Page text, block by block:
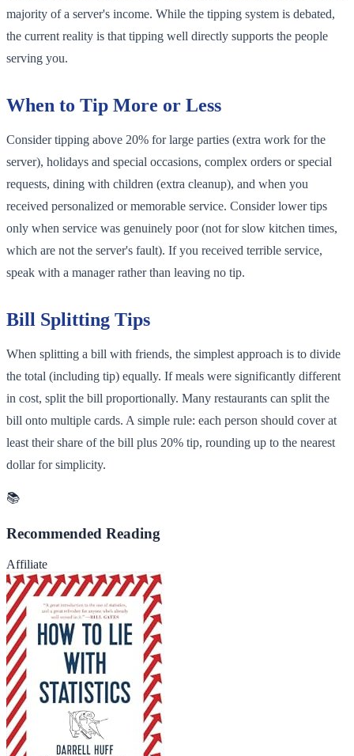
majority of a server's income. While the tipping system is debated,
the current reality is that tipping well directly supports the people
serving you.
When to Tip More or Less
Consider tipping above 20% for large parties (extra work for the
server), holidays and special occasions, complex orders or special
requests, dining with children (extra cleanup), and when you
received personalized or memorable service. Consider lower tips
only when service was genuinely poor (not for slow kitchen times,
which are not the server's fault). If you received terrible service,
speak with a manager rather than leaving no tip.
Bill Splitting Tips
When splitting a bill with friends, the simplest approach is to divide
the total (including tip) equally. If meals were significantly different
in cost, split the bill proportionally. Many restaurants can split the
bill onto multiple cards. A simple rule: each person should cover at
least their share of the bill plus 20% tip, rounding up to the nearest
dollar for simplicity.
📚
Recommended Reading
Affiliate